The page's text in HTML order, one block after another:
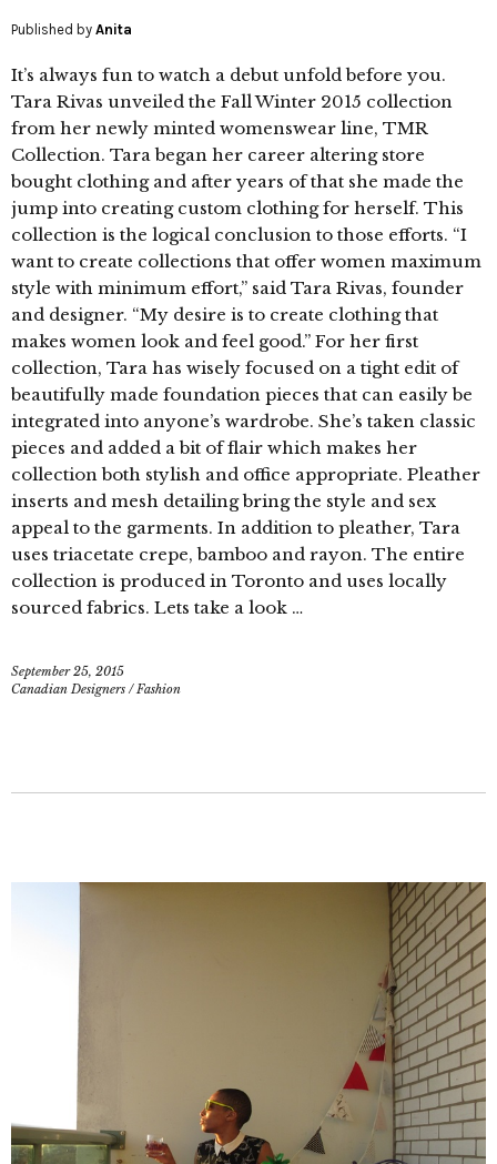
Published by Anita
It’s always fun to watch a debut unfold before you.
Tara Rivas unveiled the Fall Winter 2015 collection
from her newly minted womenswear line, TMR
Collection. Tara began her career altering store
bought clothing and after years of that she made the
jump into creating custom clothing for herself. This
collection is the logical conclusion to those efforts. “I
want to create collections that offer women maximum
style with minimum effort,” said Tara Rivas, founder
and designer. “My desire is to create clothing that
makes women look and feel good.” For her first
collection, Tara has wisely focused on a tight edit of
beautifully made foundation pieces that can easily be
integrated into anyone’s wardrobe. She’s taken classic
pieces and added a bit of flair which makes her
collection both stylish and office appropriate. Pleather
inserts and mesh detailing bring the style and sex
appeal to the garments. In addition to pleather, Tara
uses triacetate crepe, bamboo and rayon. The entire
collection is produced in Toronto and uses locally
sourced fabrics. Lets take a look …
September 25, 2015
Canadian Designers /Fashion